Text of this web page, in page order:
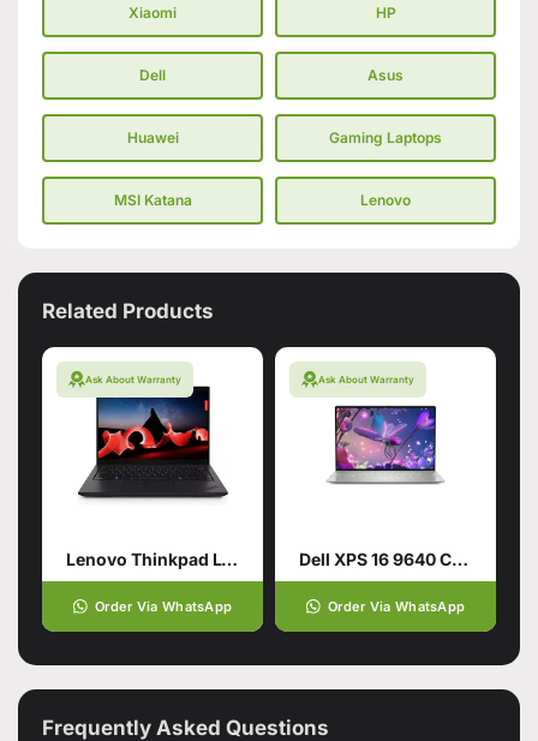
Xiaomi HP
Dell Asus
Huawei Gaming Laptops
MSI Katana Lenovo
Related Products
Ask About Warranty
Lenovo Thinkpad L14 Gen5
Order Via WhatsApp
Ask About Warranty
Dell XPS 16 9640 CTO Intel Core Ultra 9 185H 16.3 Inch
Order Via WhatsApp
Frequently Asked Questions